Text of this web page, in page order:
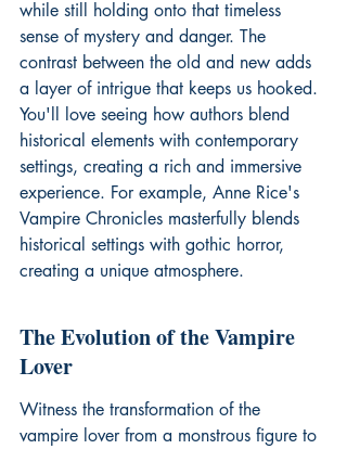
while still holding onto that timeless
sense of mystery and danger. The
contrast between the old and new adds
a layer of intrigue that keeps us hooked.
You'll love seeing how authors blend
historical elements with contemporary
settings, creating a rich and immersive
experience. For example, Anne Rice's
Vampire Chronicles masterfully blends
historical settings with gothic horror,
creating a unique atmosphere.
The Evolution of the Vampire
Lover
Witness the transformation of the
vampire lover from a monstrous figure to